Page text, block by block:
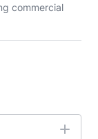
commercial